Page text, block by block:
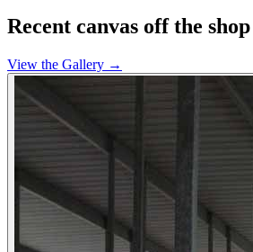
Recent canvas off the
View the Gallery →